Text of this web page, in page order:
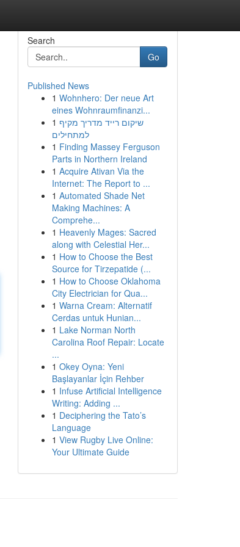
Search
Go
Published News
1 Wohnhero: Der neue Art
eines Wohnraumfinanzi...
1 שיקום רייד מדריך מקיף
למתחילים
1 Finding Massey Ferguson
Parts in Northern Ireland
1 Acquire Ativan Via the
Internet: The Report to ...
1 Automated Shade Net
Making Machines: A
Comprehe...
1 Heavenly Mages: Sacred
along with Celestial Her...
1 How to Choose the Best
Source for Tirzepatide (...
1 How to Choose Oklahoma
City Electrician for Qua...
1 Warna Cream: Alternatif
Cerdas untuk Hunian...
1 Lake Norman North
Carolina Roof Repair: Locate
...
1 Okey Oyna: Yeni
Başlayanlar İçin Rehber
1 Infuse Artificial Intelligence
Writing: Adding ...
1 Deciphering the Tato’s
Language
1 View Rugby Live Online:
Your Ultimate Guide